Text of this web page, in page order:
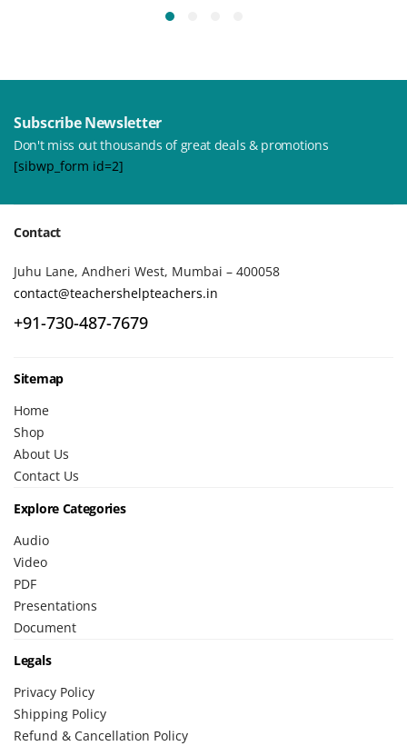
Subscribe Newsletter
Don't miss out thousands of great deals & promotions
[sibwp_form id=2]
Contact
Juhu Lane, Andheri West, Mumbai – 400058
contact@teachershelpteachers.in
+91-730-487-7679
Sitemap
Home
Shop
About Us
Contact Us
Explore Categories
Audio
Video
PDF
Presentations
Document
Legals
Privacy Policy
Shipping Policy
Refund & Cancellation Policy